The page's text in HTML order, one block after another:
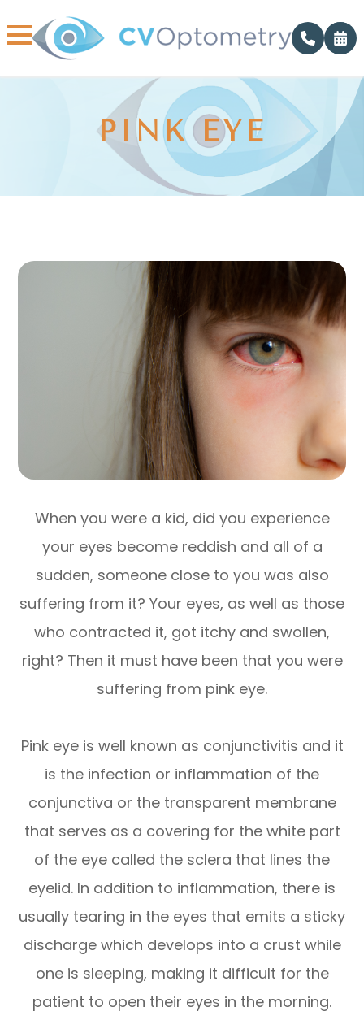
PINK EYE
When you were a kid, did you experience
your eyes become reddish and all of a
sudden, someone close to you was also
suffering from it? Your eyes, as well as those
who contracted it, got itchy and swollen,
right? Then it must have been that you were
suffering from pink eye.
Pink eye is well known as conjunctivitis and it
is the infection or inflammation of the
conjunctiva or the transparent membrane
that serves as a covering for the white part
of the eye called the sclera that lines the
eyelid. In addition to inflammation, there is
usually tearing in the eyes that emits a sticky
discharge which develops into a crust while
one is sleeping, making it difficult for the
patient to open their eyes in the morning.